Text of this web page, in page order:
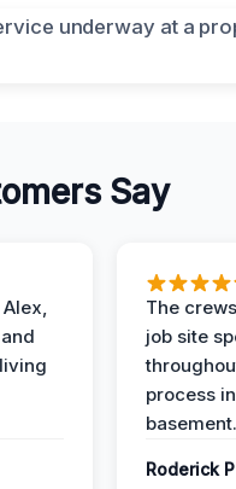
Say
The
job site
process
basement.
Roderick